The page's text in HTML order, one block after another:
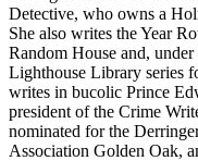
Detective, who owns a
She also writes the Year
Random House and,
Lighthouse Library series
writes in bucolic Prince
president of the Crime
nominated for the
Association Golden Oak,